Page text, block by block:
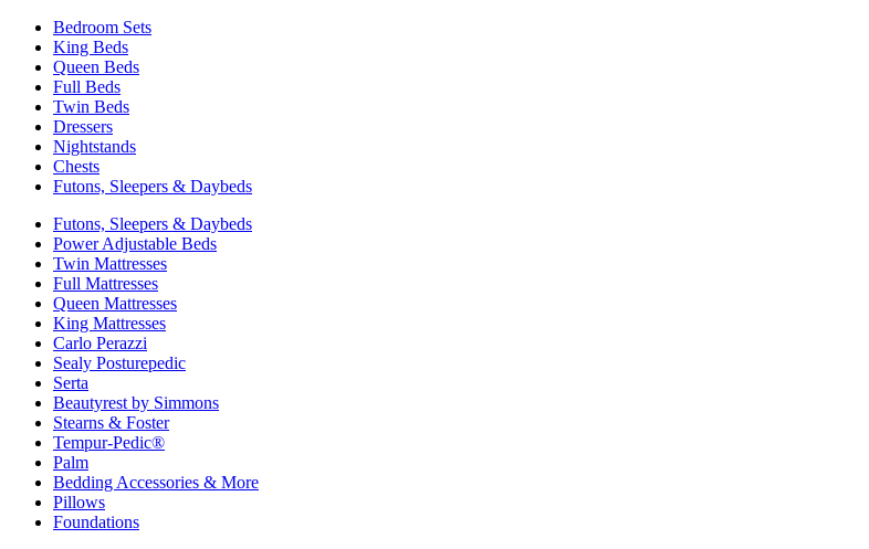
Bedroom Sets
King Beds
Queen Beds
Full Beds
Twin Beds
Dressers
Nightstands
Chests
Futons, Sleepers & Daybeds
Futons, Sleepers & Daybeds
Power Adjustable Beds
Twin Mattresses
Full Mattresses
Queen Mattresses
King Mattresses
Carlo Perazzi
Sealy Posturepedic
Serta
Beautyrest by Simmons
Stearns & Foster
Tempur-Pedic®
Palm
Bedding Accessories & More
Pillows
Foundations